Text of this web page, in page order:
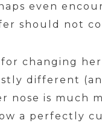
even
should not
changing
different
nose is much
a perfectly